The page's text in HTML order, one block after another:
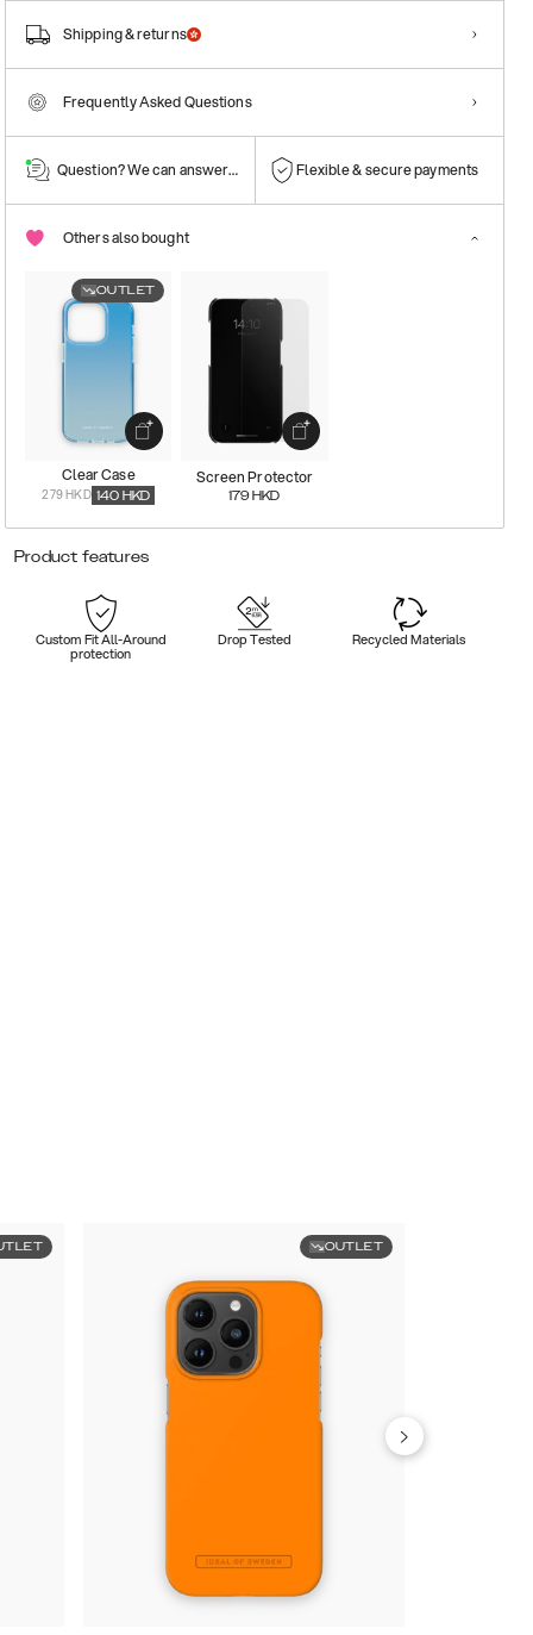
Shipping & returns
Frequently Asked Questions
Question? We can answer them! Flexible & secure payments
Others also bought
OUTLET
Clear Case
279 HKD 140 HKD
Screen Protector
179 HKD
Product features
Custom Fit All-Around
protection
Drop Tested Recycled Materials
OUTLET